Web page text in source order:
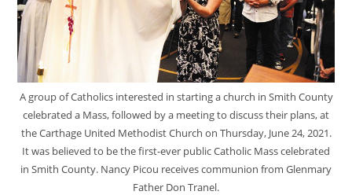
A group of Catholics interested in starting a church in Smith County
celebrated a Mass, followed by a meeting to discuss their plans, at
the Carthage United Methodist Church on Thursday, June 24, 2021.
It was believed to be the first-ever public Catholic Mass celebrated
in Smith County. Nancy Picou receives communion from Glenmary
Father Don Tranel.